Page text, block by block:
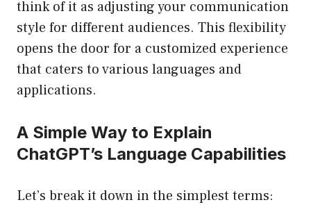
think of it as adjusting your communication
style for different audiences. This flexibility
opens the door for a customized experience
that caters to various languages and
applications.
A Simple Way to Explain
ChatGPT’s Language Capabilities
Let’s break it down in the simplest terms: